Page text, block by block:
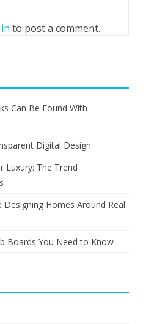
to post a comment.
Can Be Found With
Digital Design
Luxury: The Trend
Homes Around Real
Boards You Need to Know